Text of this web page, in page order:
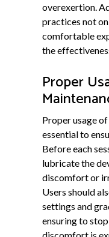
overexertion.
practices not
comfortable
the
Proper
Proper usage
essential to
Before each
lubricate the
discomfort or
Users should
settings and
ensuring to